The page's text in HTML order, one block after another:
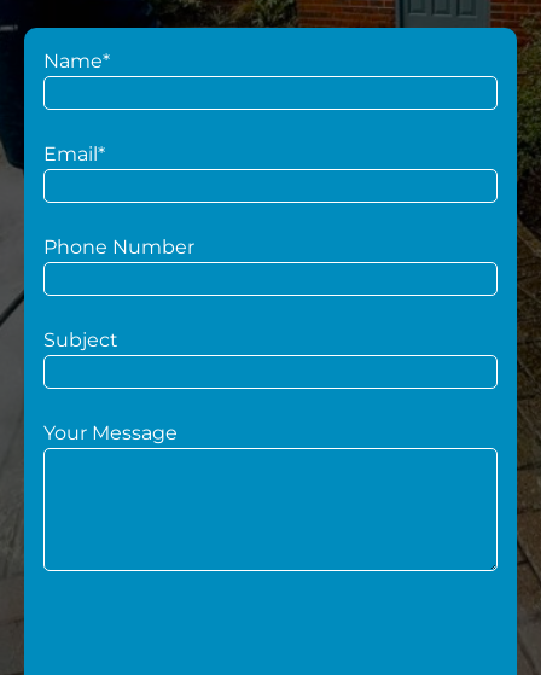
Name*
Email*
Phone Number
Subject
Your Message